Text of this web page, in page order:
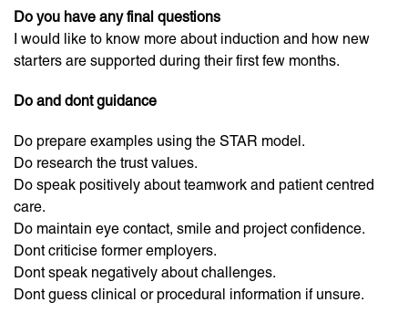
Do you have any final questions
I would like to know more about induction and how new
starters are supported during their first few months.
Do and dont guidance
Do prepare examples using the STAR model.
Do research the trust values.
Do speak positively about teamwork and patient centred
care.
Do maintain eye contact, smile and project confidence.
Dont criticise former employers.
Dont speak negatively about challenges.
Dont guess clinical or procedural information if unsure.